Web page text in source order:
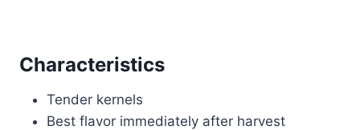
Characteristics
Tender kernels
Best flavor immediately after harvest